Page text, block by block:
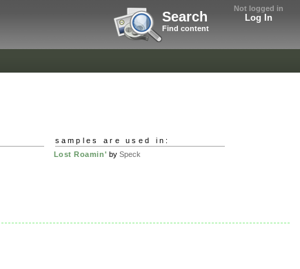
Not logged in
Log In
Search
Find content
samples are used in:
Lost Roamin' bySpeck